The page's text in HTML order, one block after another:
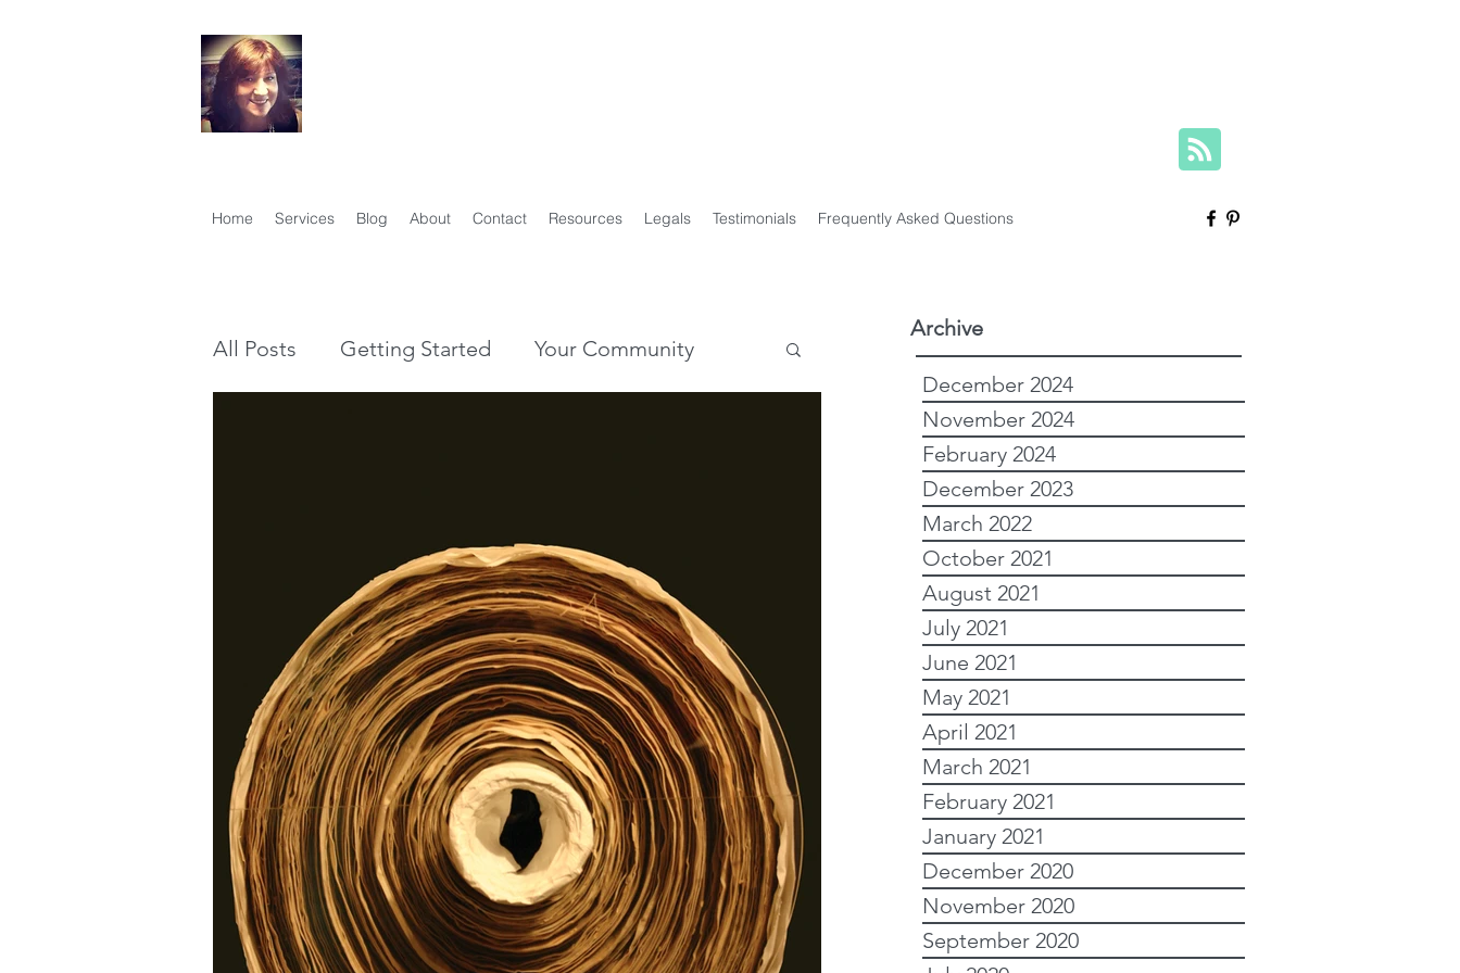
Home Services Blog About Contact Resources Legals Testimonials Frequently Asked Questions
Archive
December 2024
November 2024
February 2024
December 2023
March 2022
October 2021
August 2021
July 2021
June 2021
May 2021
April 2021
March 2021
February 2021
January 2021
December 2020
November 2020
September 2020
All Posts Getting Started Your Community
Free sites Free genealogical sites Ancestry
FindMyPast DNA Political history
Copyright Genealogy advsice
Genealogy advice Advanced My family
Military Family History Research Newspapers